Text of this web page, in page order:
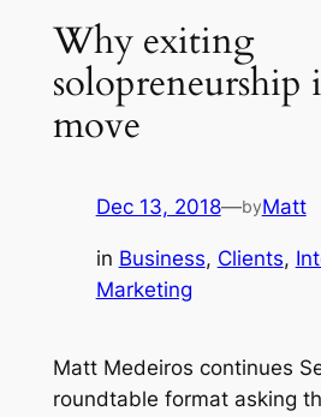
Why exiting
solopreneurship
move
Dec 13, 2018—byMatt
in Business, Clients,
Marketing
Matt Medeiros continues
roundtable format asking